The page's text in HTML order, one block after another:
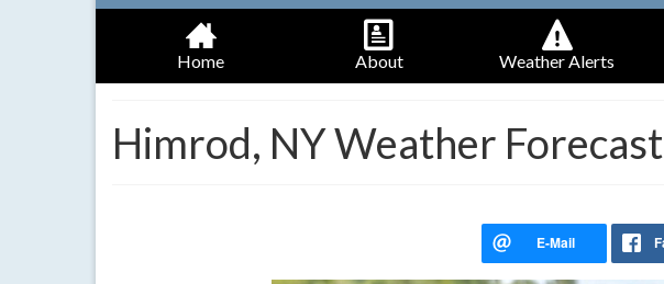
Home About Weather Alerts
Himrod, NY Weather Forecast